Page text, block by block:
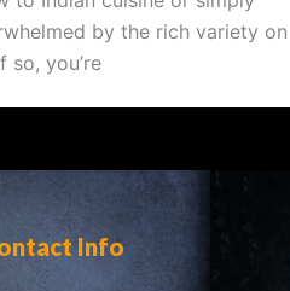
by the rich variety on
so, you’re
Info